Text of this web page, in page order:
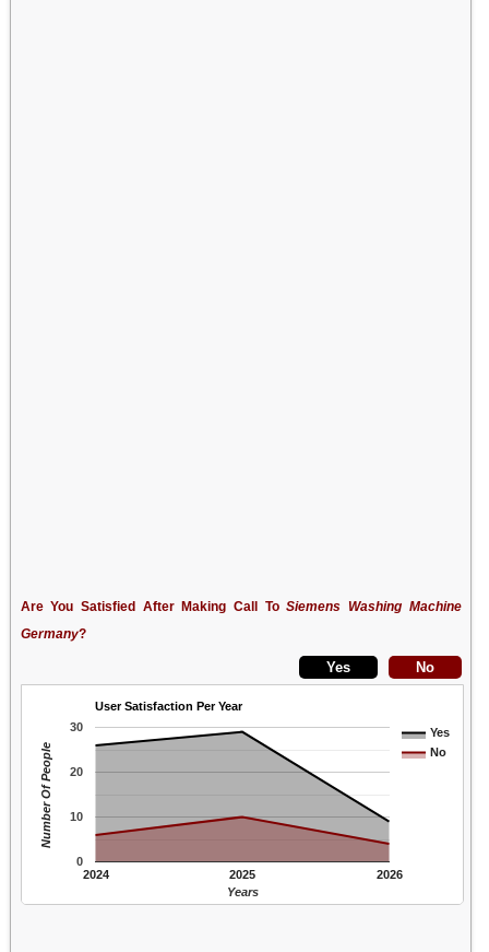
Are You Satisfied After Making Call ToSiemens Washing Machine
Germany?
User Satisfaction Per Year
Yes
No
2024 2025 2026
0
10
20
30
Years
Number Of People